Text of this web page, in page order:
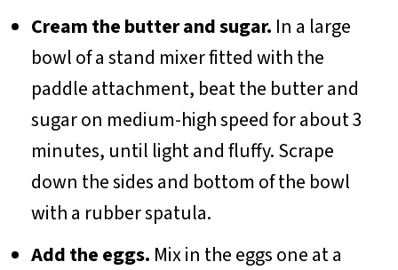
Cream the butter and sugar. In a large
bowl of a stand mixer fitted with the
paddle attachment, beat the butter and
sugar on medium-high speed for about 3
minutes, until light and fluffy. Scrape
down the sides and bottom of the bowl
with a rubber spatula.
Add the eggs. Mix in the eggs one at a